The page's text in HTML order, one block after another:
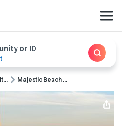
or ID
Majestic Beach ...